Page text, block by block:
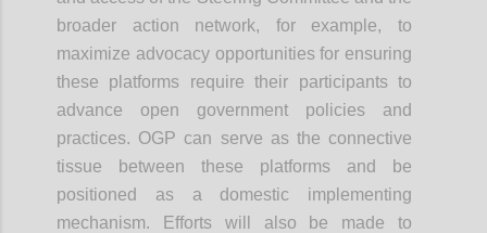
broader action network, for example, to
maximize advocacy opportunities for ensuring
these platforms require their participants to
advance open government policies and
practices. OGP can serve as the connective
tissue between these platforms and be
positioned as a domestic implementing
mechanism. Efforts will also be made to